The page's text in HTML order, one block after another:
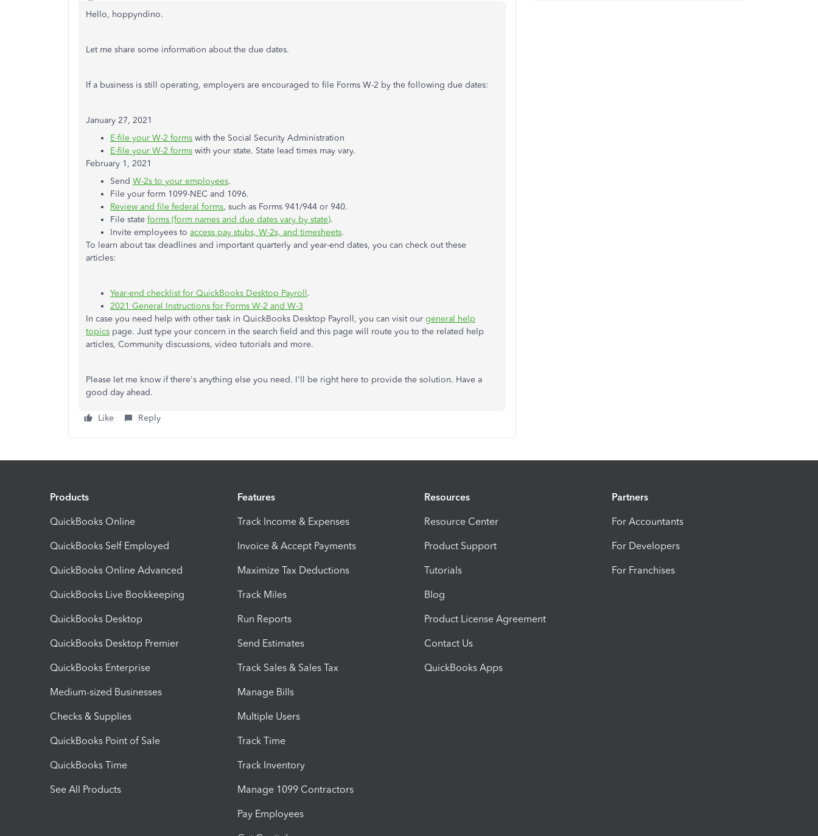
Hello, hoppyndino.
Let me share some information about the due dates.
If a business is still operating, employers are encouraged to file Forms W-2 by the following due dates:
January 27, 2021
E-file your W-2 forms with the Social Security Administration
E-file your W-2 forms with your state. State lead times may vary.
February 1, 2021
Send W-2s to your employees.
File your form 1099-NEC and 1096.
Review and file federal forms, such as Forms 941/944 or 940.
File state forms (form names and due dates vary by state).
Invite employees to access pay stubs, W-2s, and timesheets.
To learn about tax deadlines and important quarterly and year-end dates, you can check out these
articles:
Year-end checklist for QuickBooks Desktop Payroll.
2021 General Instructions for Forms W-2 and W-3
In case you need help with other task in QuickBooks Desktop Payroll, you can visit our general help
topics page. Just type your concern in the search field and this page will route you to the related help
articles, Community discussions, video tutorials and more.
Please let me know if there's anything else you need. I'll be right here to provide the solution. Have a
good day ahead.
Like Reply
Products
QuickBooks Online
QuickBooks Self Employed
QuickBooks Online Advanced
QuickBooks Live Bookkeeping
QuickBooks Desktop
QuickBooks Desktop Premier
QuickBooks Enterprise
Medium-sized Businesses
Checks & Supplies
QuickBooks Point of Sale
QuickBooks Time
See All Products
Features
Track Income & Expenses
Invoice & Accept Payments
Maximize Tax Deductions
Track Miles
Run Reports
Send Estimates
Track Sales & Sales Tax
Manage Bills
Multiple Users
Track Time
Track Inventory
Manage 1099 Contractors
Pay Employees
Resources
Resource Center
Product Support
Tutorials
Blog
Product License Agreement
Contact Us
QuickBooks Apps
Partners
For Accountants
For Developers
For Franchises